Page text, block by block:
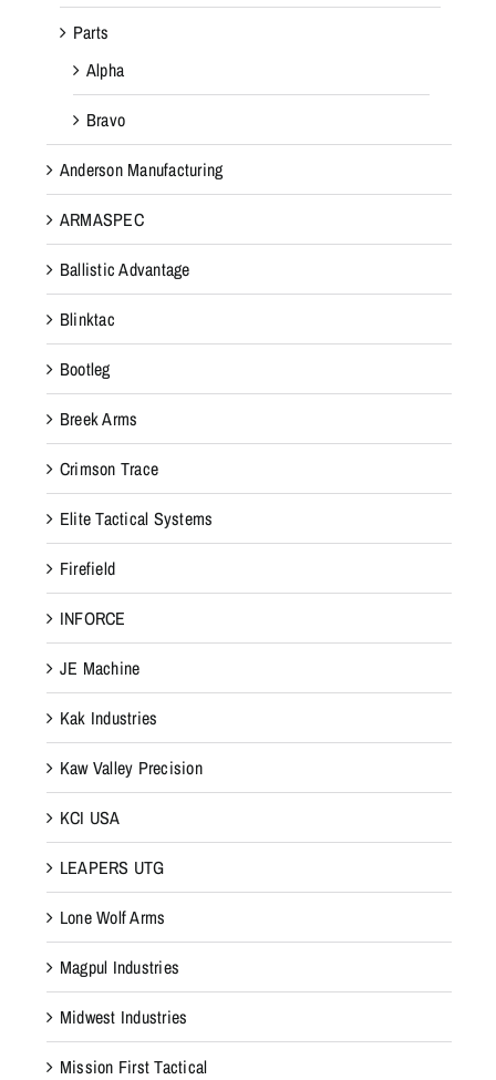
Parts
Alpha
Bravo
Anderson Manufacturing
ARMASPEC
Ballistic Advantage
Blinktac
Bootleg
Breek Arms
Crimson Trace
Elite Tactical Systems
Firefield
INFORCE
JE Machine
Kak Industries
Kaw Valley Precision
KCI USA
LEAPERS UTG
Lone Wolf Arms
Magpul Industries
Midwest Industries
Mission First Tactical